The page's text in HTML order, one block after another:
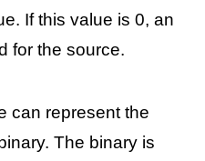
If this value is 0, an
for the source.
can represent the
The binary is